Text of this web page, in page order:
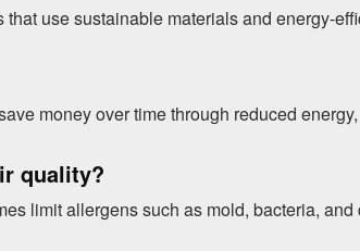
use sustainable materials and energy-
money over time through reduced energy,
quality?
limit allergens such as mold, bacteria, and